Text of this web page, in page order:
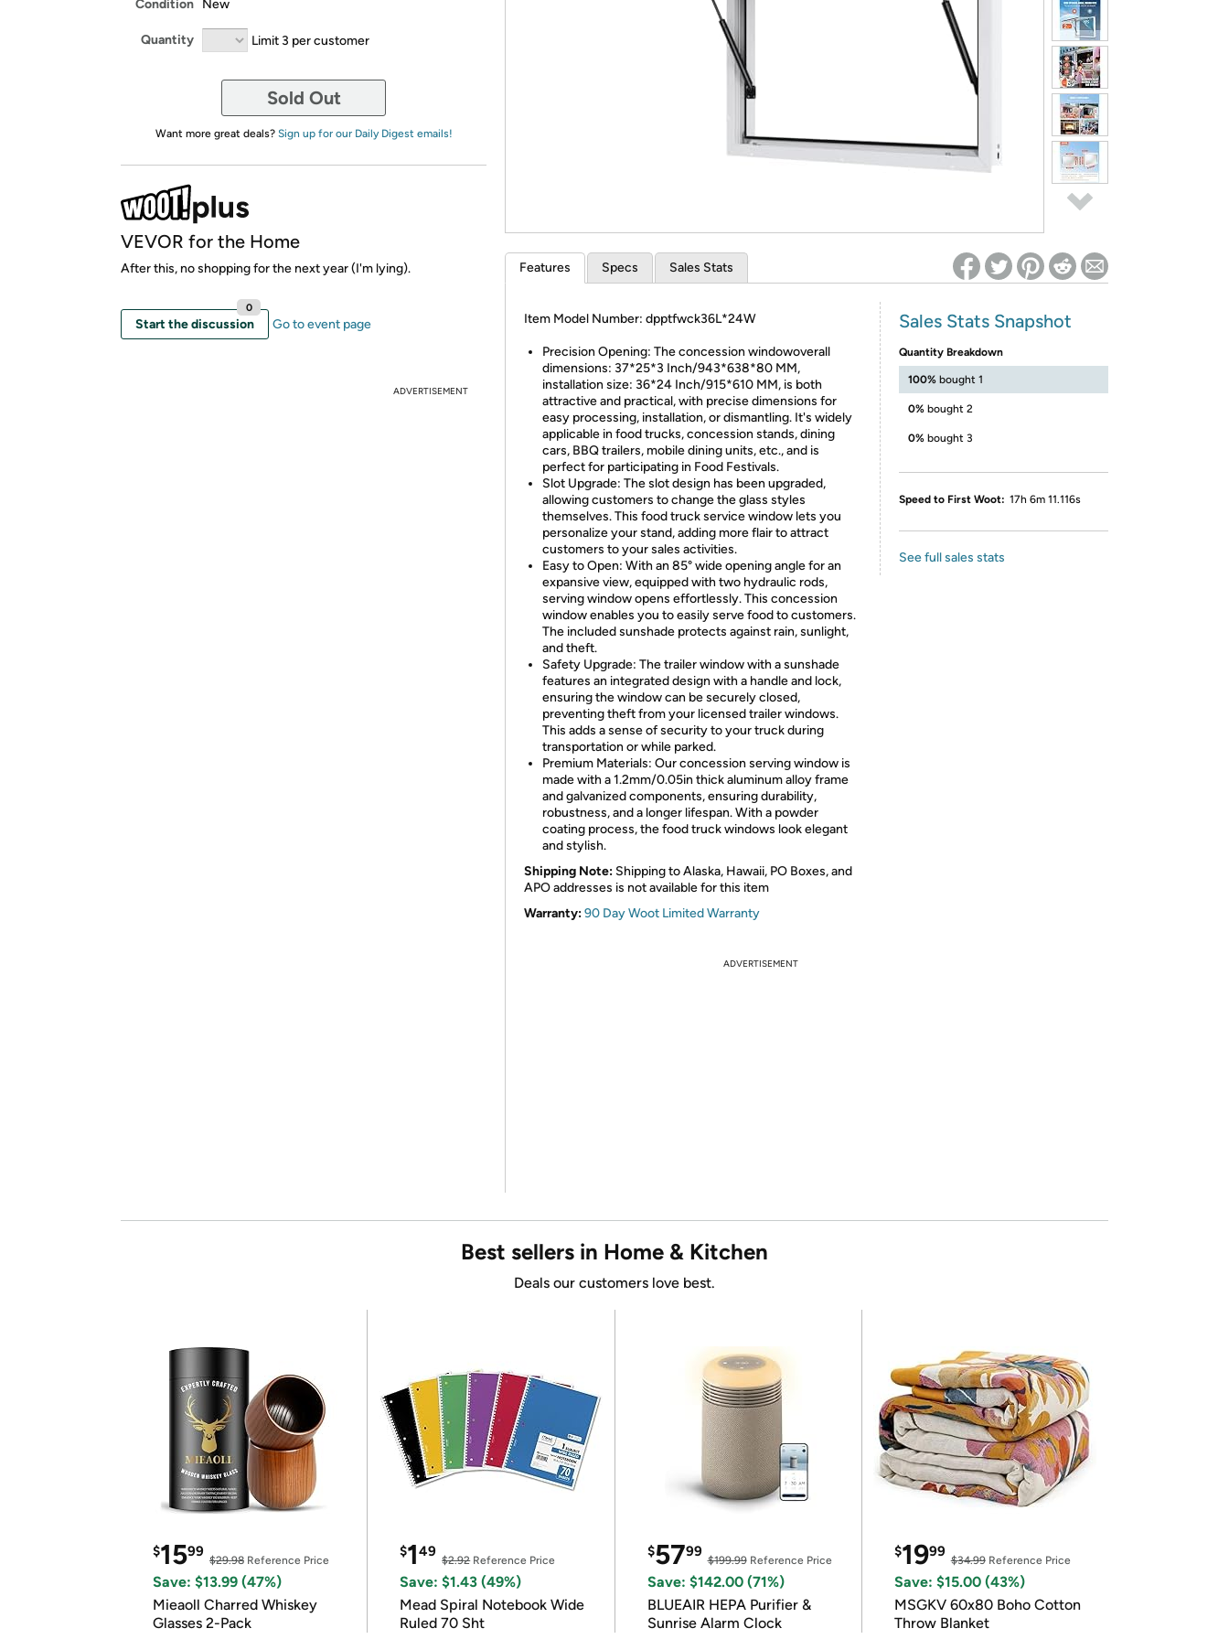
Re-login required on Woot! for benefits to take effect
Condition New
Quantity Limit 3 per customer
Sold Out
Want more great deals? Sign up for our Daily Digest emails!
VEVOR for the Home
After this, no shopping for the next year (I'm lying).
Start the discussion
0
Go to event page
ADVERTISEMENT
Features Specs Sales Stats
Item Model Number: dpptfwck36L*24W
Precision Opening: The concession windowoverall
dimensions: 37*25*3 Inch/943*638*80 MM,
installation size: 36*24 Inch/915*610 MM, is both
attractive and practical, with precise dimensions for
easy processing, installation, or dismantling. It's widely
applicable in food trucks, concession stands, dining
cars, BBQ trailers, mobile dining units, etc., and is
perfect for participating in Food Festivals.
Slot Upgrade: The slot design has been upgraded,
allowing customers to change the glass styles
themselves. This food truck service window lets you
personalize your stand, adding more flair to attract
customers to your sales activities.
Easy to Open: With an 85° wide opening angle for an
expansive view, equipped with two hydraulic rods,
serving window opens effortlessly. This concession
window enables you to easily serve food to customers.
The included sunshade protects against rain, sunlight,
and theft.
Safety Upgrade: The trailer window with a sunshade
features an integrated design with a handle and lock,
ensuring the window can be securely closed,
preventing theft from your licensed trailer windows.
This adds a sense of security to your truck during
transportation or while parked.
Premium Materials: Our concession serving window is
made with a 1.2mm/0.05in thick aluminum alloy frame
and galvanized components, ensuring durability,
robustness, and a longer lifespan. With a powder
coating process, the food truck windows look elegant
and stylish.
Shipping Note: Shipping to Alaska, Hawaii, PO Boxes, and
APO addresses is not available for this item
Warranty:90 Day Woot Limited Warranty
Sales Stats Snapshot
Quantity Breakdown
100% bought 1
0% bought 2
0% bought 3
Speed to First Woot: 17h 6m 11.116s
See full sales stats
ADVERTISEMENT
Best sellers in Home & Kitchen
Deals our customers love best.
$1599
$29.98 Reference Price
Save: $13.99 (47%)
Mieaoll Charred Whiskey
Glasses 2-Pack
$149
$2.92Reference Price
Save: $1.43 (49%)
Mead Spiral Notebook Wide
Ruled 70 Sht
$5799
$199.99Reference Price
Save: $142.00 (71%)
BLUEAIR HEPA Purifier &
Sunrise Alarm Clock
$1999
$34.99Reference Price
Save: $15.00 (43%)
MSGKV 60x80 Boho Cotton
Throw Blanket